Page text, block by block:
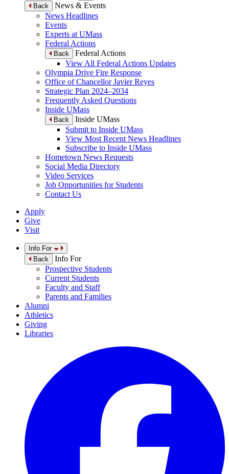
Back
News & Events
News Headlines
Events
Experts at UMass
Federal Actions
Back
Federal Actions
View All Federal Actions Updates
Olympia Drive Fire Response
Office of Chancellor Javier Reyes
Strategic Plan 2024–2034
Frequently Asked Questions
Inside UMass
Back
Inside UMass
Submit to Inside UMass
View Most Recent News Headlines
Subscribe to Inside UMass
Hometown News Requests
Social Media Directory
Video Services
Job Opportunities for Students
Contact Us
Apply
Give
Visit
Info For
Back
Info For
Prospective Students
Current Students
Faculty and Staff
Parents and Families
Alumni
Athletics
Giving
Libraries